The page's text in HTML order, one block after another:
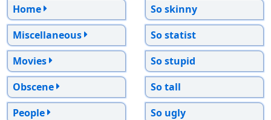
Home
Miscellaneous
Movies
Obscene
People
So skinny
So statist
So stupid
So tall
So ugly